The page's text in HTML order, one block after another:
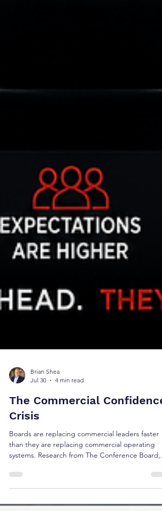
Jul 30
4 min read
The Commercial Confidence
Crisis
Boards are replacing commercial leaders faster
systems. Research from The Conference Board,
—it's whether today's commercial operating